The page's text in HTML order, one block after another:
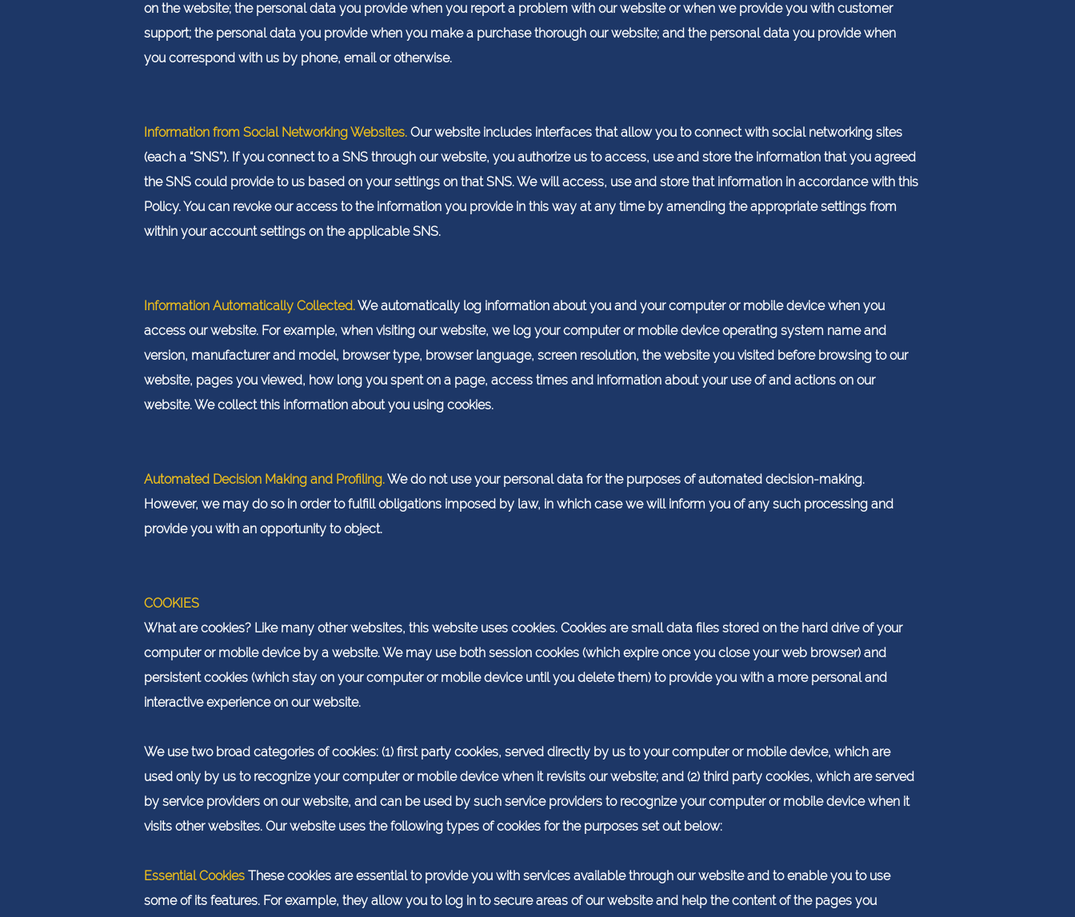
on the website; the personal data you provide when you report a problem with our website or when we provide you with customer
support; the personal data you provide when you make a purchase thorough our website; and the personal data you provide when
you correspond with us by phone, email or otherwise.
Information from Social Networking Websites. Our website includes interfaces that allow you to connect with social networking sites
(each a “SNS”). If you connect to a SNS through our website, you authorize us to access, use and store the information that you agreed
the SNS could provide to us based on your settings on that SNS. We will access, use and store that information in accordance with this
Policy. You can revoke our access to the information you provide in this way at any time by amending the appropriate settings from
within your account settings on the applicable SNS.
Information Automatically Collected.We automatically log information about you and your computer or mobile device when you
access our website. For example, when visiting our website, we log your computer or mobile device operating system name and
version, manufacturer and model, browser type, browser language, screen resolution, the website you visited before browsing to our
website, pages you viewed, how long you spent on a page, access times and information about your use of and actions on our
website. We collect this information about you using cookies.
Automated Decision Making and Profiling.We do not use your personal data for the purposes of automated decision-making.
However, we may do so in order to fulfill obligations imposed by law, in which case we will inform you of any such processing and
provide you with an opportunity to object.
COOKIES
What are cookies? Like many other websites, this website uses cookies. Cookies are small data files stored on the hard drive of your
computer or mobile device by a website. We may use both session cookies (which expire once you close your web browser) and
persistent cookies (which stay on your computer or mobile device until you delete them) to provide you with a more personal and
interactive experience on our website.
We use two broad categories of cookies: (1) first party cookies, served directly by us to your computer or mobile device, which are
used only by us to recognize your computer or mobile device when it revisits our website; and (2) third party cookies, which are served
by service providers on our website, and can be used by such service providers to recognize your computer or mobile device when it
visits other websites. Our website uses the following types of cookies for the purposes set out below:
Essential Cookies These cookies are essential to provide you with services available through our website and to enable you to use
some of its features. For example, they allow you to log in to secure areas of our website and help the content of the pages you